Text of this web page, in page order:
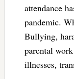
attendance
pandemic.
Bullying,
parental
illnesses,